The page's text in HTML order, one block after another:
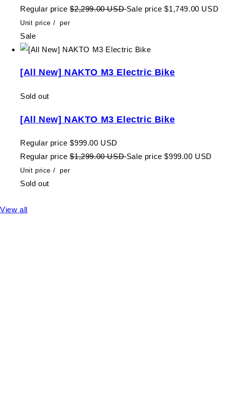
Regular price $2,299.00 USDSale price $1,749.00 USD
Unit price / per
Sale
[All New] NAKTO M3 Electric Bike
Sold out
[All New] NAKTO M3 Electric Bike
Regular price $999.00 USD
Regular price $1,299.00 USDSale price $999.00 USD
Unit price / per
Sold out
View all